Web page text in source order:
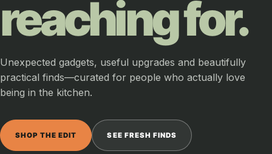
reaching for.
Unexpected gadgets, useful upgrades and beautifully
practical finds—curated for people who actually love
being in the kitchen.
SHOP THE EDIT SEE FRESH FINDS